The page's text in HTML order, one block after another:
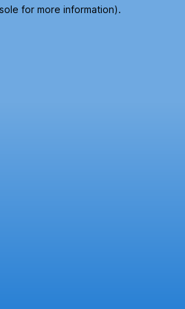
for more information).